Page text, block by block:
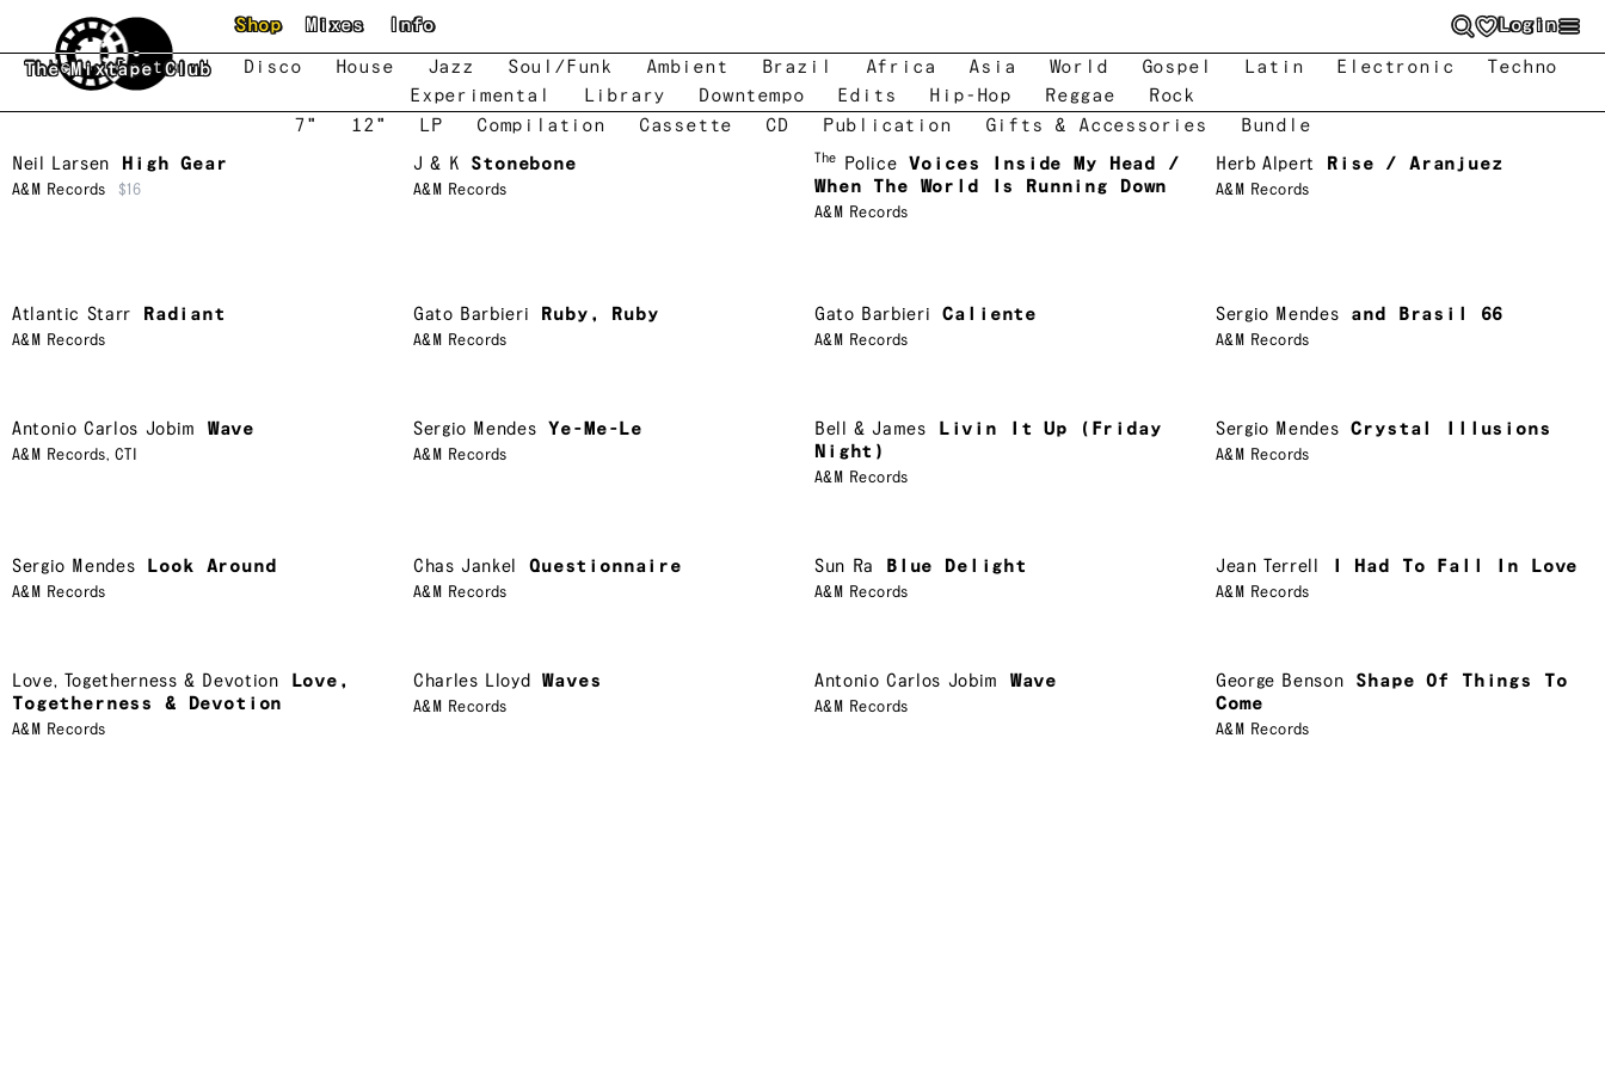
Skip to main content
The Mixtape Club
Shop Mixes Info Login
New Featured Disco House Jazz Soul/Funk Ambient Brazil Africa Asia World Gospel Latin Electronic
Techno
Experimental
Library Downtempo Edits Hip-Hop Reggae
Rock
7"
12" LP Compilation Cassette CD Publication Gifts & Accessories
Bundle
Neil Larsen
High Gear
A&M Records $16
J & K Stonebone
A&M Records
The Police
Voices Inside My Head /
When The World Is Running Down
A&M Records
Herb Alpert Rise / Aranjuez
A&M Records
Atlantic Starr Radiant
A&M Records
Gato Barbieri Ruby, Ruby
A&M Records
Gato Barbieri Caliente
A&M Records
Sergio Mendes and Brasil 66
A&M Records
Antonio Carlos Jobim Wave
A&M Records, CTI
Sergio Mendes Ye-Me-Le
A&M Records
Bell & James
Livin It Up (Friday
Night)
A&M Records
Sergio Mendes Crystal Illusions
A&M Records
Sergio Mendes Look Around
A&M Records
Chas Jankel Questionnaire
A&M Records
Sun Ra Blue Delight
A&M Records
Jean Terrell I Had To Fall In Love
A&M Records
Love, Togetherness & Devotion
Love,
Togetherness & Devotion
A&M Records
Charles Lloyd Waves
A&M Records
Antonio Carlos Jobim Wave
A&M Records
George Benson
Shape Of Things To
Come
A&M Records